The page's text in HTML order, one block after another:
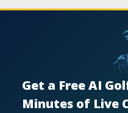
Get a Free AI
Minutes of Live